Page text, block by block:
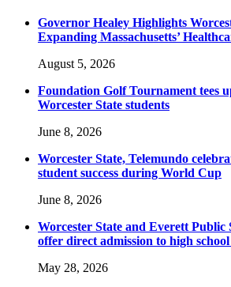
Governor Healey Highlights
Expanding Massachusetts’
August 5, 2026
Foundation Golf Tournament tees
Worcester State students
June 8, 2026
Worcester State, Telemundo
student success during World Cup
June 8, 2026
Worcester State and Everett Public
offer direct admission to high school
May 28, 2026